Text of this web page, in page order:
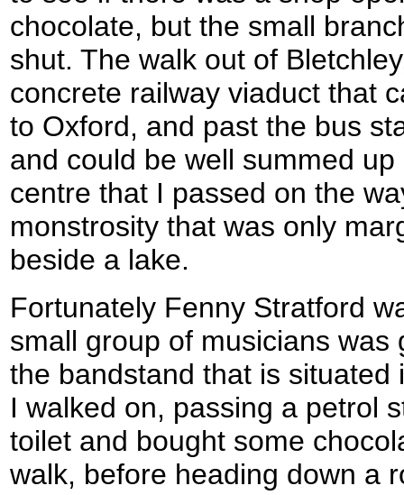
chocolate, but the small
shut. The walk out of
concrete railway viaduct that
to Oxford, and past the bus
and could be well summed
centre that I passed on the
monstrosity that was only
beside a lake.
Fortunately Fenny Stratford
small group of musicians was
the bandstand that is
I walked on, passing a petrol
toilet and bought some
walk, before heading down a